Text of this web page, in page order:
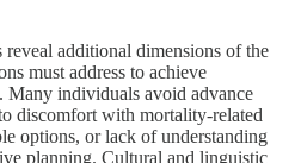
additional dimensions of the
must address to achieve
Many individuals avoid advance
discomfort with mortality-related
options, or lack of understanding
planning. Cultural and linguistic